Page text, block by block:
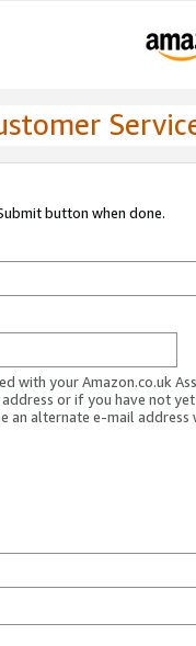
button when done.
with your Amazon.co.uk
or if you have not
an alternate e-mail address